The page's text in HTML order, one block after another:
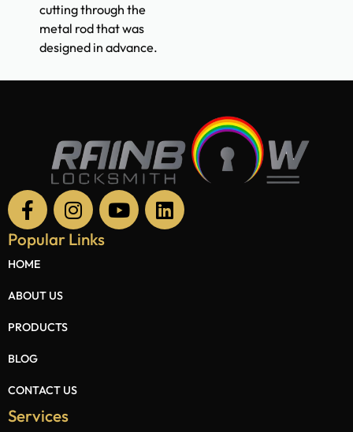
cutting through the
metal rod that was
designed in advance.
Popular Links
HOME
ABOUT US
PRODUCTS
BLOG
CONTACT US
Services